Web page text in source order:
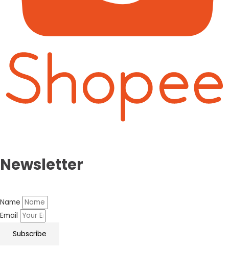
Newsletter
Name
Email
Subscribe